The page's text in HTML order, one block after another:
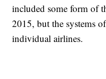
included some form of
2015, but the systems
individual airlines.